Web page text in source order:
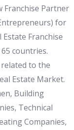
Franchise Partner
for
Franchise
countries.
to the
Estate Market.
Building
Technical
Companies,